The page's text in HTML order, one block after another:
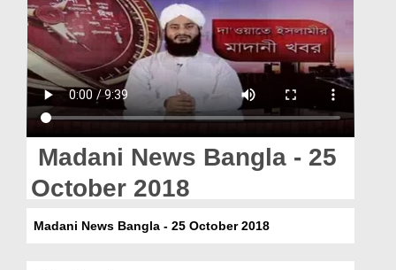
Rohani Ilaj
Donation
Blog
Magazine
Madani News Bangla - 25
October 2018
Madani News Bangla - 25 October 2018